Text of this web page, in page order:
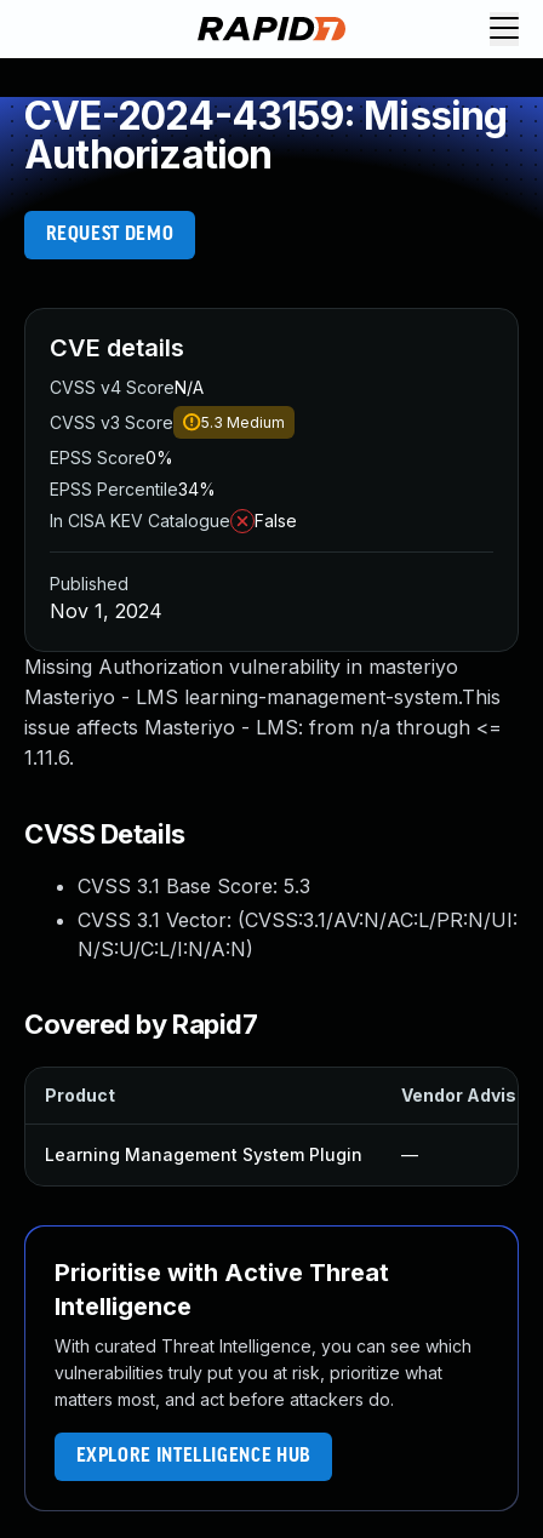
CVE-2024-43159: Missing
Authorization
REQUEST DEMO
Missing Authorization vulnerability in masteriyo
Masteriyo - LMS learning-management-system.This
issue affects Masteriyo - LMS: from n/a through <=
1.11.6.
CVSS Details
CVSS 3.1 Base Score: 5.3
CVSS 3.1 Vector: (CVSS:3.1/AV:N/AC:L/PR:N/UI:
N/S:U/C:L/I:N/A:N)
Covered by Rapid7
Product Vendor Advisory
Learning Management System Plugin —
Prioritise with Active Threat
Intelligence
With curated Threat Intelligence, you can see which
vulnerabilities truly put you at risk, prioritize what
matters most, and act before attackers do.
EXPLORE INTELLIGENCE HUB
CVE details
CVSS v4 ScoreN/A
CVSS v3 Score
5.3 Medium
EPSS Score0%
EPSS Percentile34%
In CISA KEV Catalogue
False
Published
Nov 1, 2024